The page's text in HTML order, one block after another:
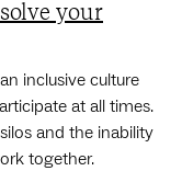
your
inclusive culture
at all times.
and the inability
together.